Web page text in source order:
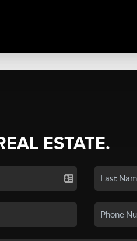
ESTATE.